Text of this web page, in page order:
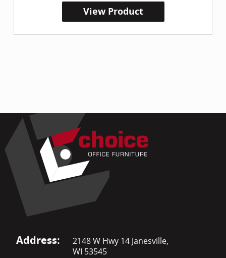
View Product
Address:
2148 W Hwy 14 Janesville,
WI 53545